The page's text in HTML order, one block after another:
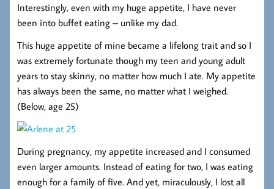
Interestingly, even with my huge appetite, I have never
been into buffet eating – unlike my dad.
This huge appetite of mine became a lifelong trait and so I
was extremely fortunate though my teen and young adult
years to stay skinny, no matter how much I ate. My appetite
has always been the same, no matter what I weighed.
(Below, age 25)
During pregnancy, my appetite increased and I consumed
even larger amounts. Instead of eating for two, I was eating
enough for a family of five. And yet, miraculously, I lost all